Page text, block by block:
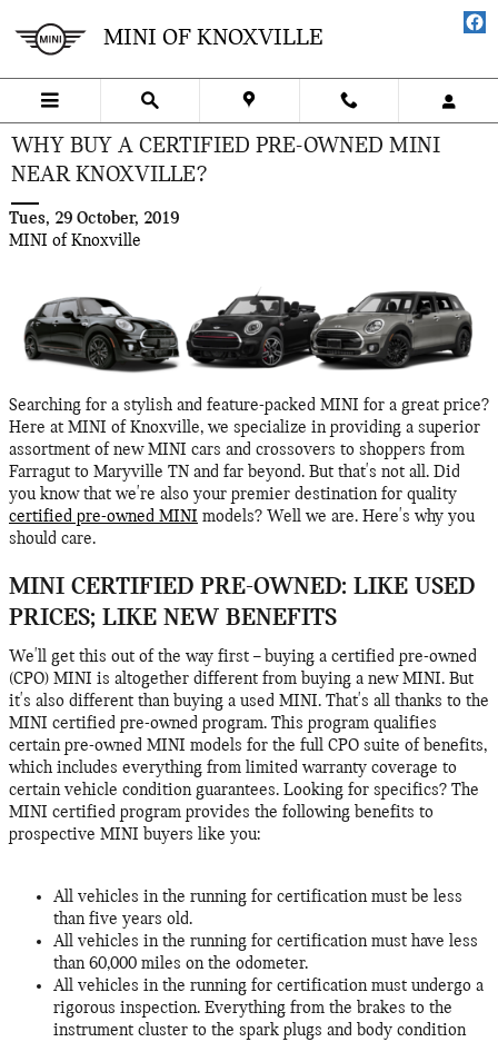
MINI OF KNOXVILLE
WHY BUY A CERTIFIED PRE-OWNED MINI
NEAR KNOXVILLE?
Tues, 29 October, 2019
MINI of Knoxville
Searching for a stylish and feature-packed MINI for a great price?
Here at MINI of Knoxville, we specialize in providing a superior
assortment of new MINI cars and crossovers to shoppers from
Farragut to Maryville TN and far beyond. But that's not all. Did
you know that we're also your premier destination for quality
certified pre-owned MINI models? Well we are. Here's why you
should care.
MINI CERTIFIED PRE-OWNED: LIKE USED
PRICES; LIKE NEW BENEFITS
We'll get this out of the way first – buying a certified pre-owned
(CPO) MINI is altogether different from buying a new MINI. But
it's also different than buying a used MINI. That's all thanks to the
MINI certified pre-owned program. This program qualifies
certain pre-owned MINI models for the full CPO suite of benefits,
which includes everything from limited warranty coverage to
certain vehicle condition guarantees. Looking for specifics? The
MINI certified program provides the following benefits to
prospective MINI buyers like you:
All vehicles in the running for certification must be less
than five years old.
All vehicles in the running for certification must have less
than 60,000 miles on the odometer.
All vehicles in the running for certification must undergo a
rigorous inspection. Everything from the brakes to the
instrument cluster to the spark plugs and body condition